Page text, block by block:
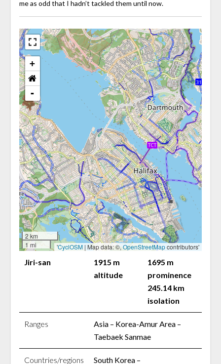
me as odd that I hadn’t tackled them until now.
+
-
2 km
1 mi
'CyclOSM | Map data: ©,OpenStreetMapcontributors'
Jiri-san
1915 m
altitude
1695 m
prominence
245.14 km
isolation
Ranges
Asia – Korea-Amur Area –
Taebaek Sanmae
Countries/regions
South Korea –